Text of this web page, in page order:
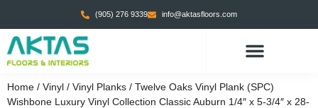
(905) 276 9339 info@aktasfloors.com
Home / Vinyl / Vinyl Planks / Twelve Oaks Vinyl Plank (SPC)
Wishbone Luxury Vinyl Collection Classic Auburn 1/4″ x 5-3/4″ x 28-